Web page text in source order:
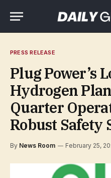
PRESS RELEASE
Plug Power’s
Hydrogen
Quarter
Robust Safety
By News Room February 25,